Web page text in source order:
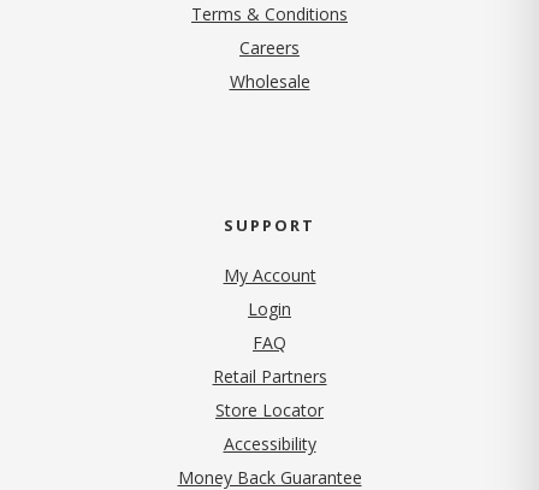
Terms & Conditions
Careers
Wholesale
SUPPORT
My Account
Login
FAQ
Retail Partners
Store Locator
Accessibility
Money Back Guarantee